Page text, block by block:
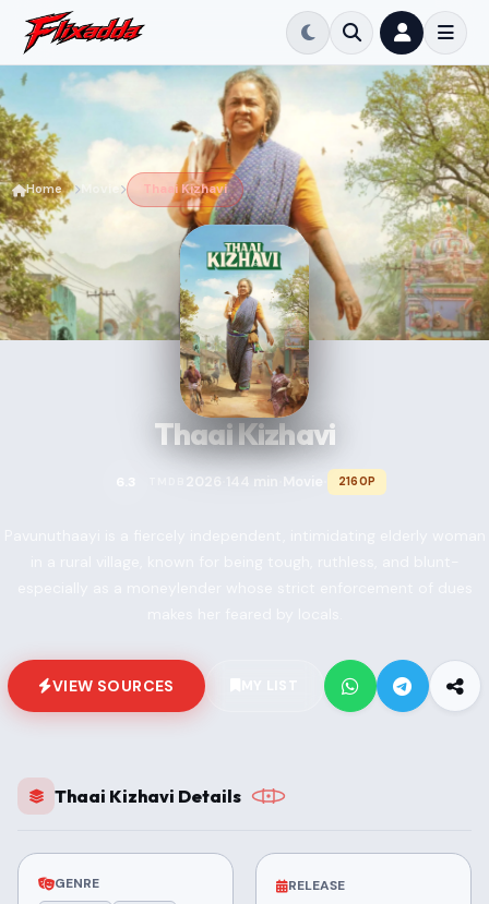
Home Thaai Kizhavi
Thaai Kizhavi
2026 144 min Movie 2160P
VIEW SOURCES
Thaai Kizhavi Details
GENRE RELEASE